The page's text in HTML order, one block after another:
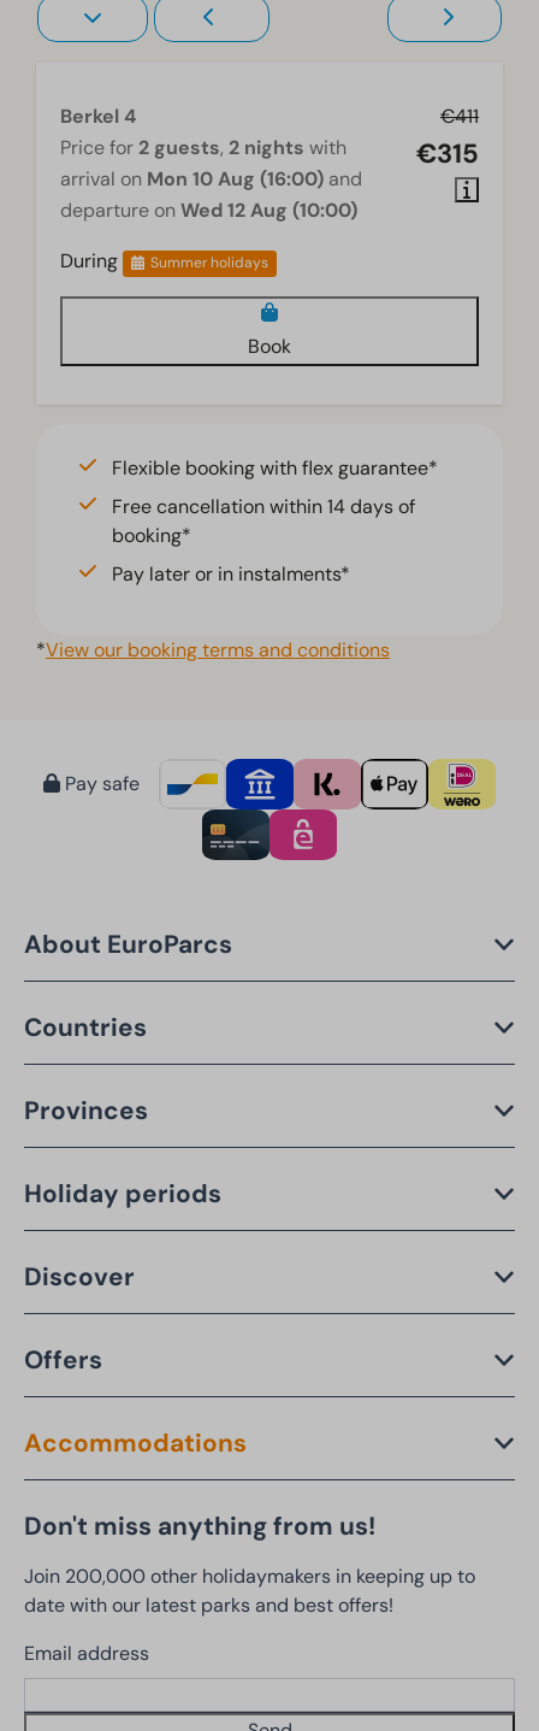
€411
€315
Berkel 4
Price for 2 guests, 2 nights with
arrival on Mon 10 Aug (16:00) and
departure on Wed 12 Aug (10:00)
During
Summer holidays
Book
Flexible booking with flex guarantee*
Free cancellation within 14 days of
booking*
Pay later or in instalments*
*View our booking terms and conditions
Pay safe
About EuroParcs
Countries
Provinces
Holiday periods
Discover
Offers
Accommodations
Don't miss anything from us!
Join 200,000 other holidaymakers in keeping up to
date with our latest parks and best offers!
Email address